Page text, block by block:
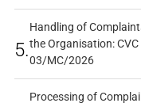
5.
Handling of
the Organisation:
03/MC/2026
Processing of